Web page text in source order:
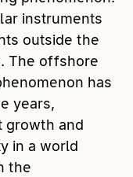
instruments
outside the
The offshore
has
years,
growth and
in a world
the